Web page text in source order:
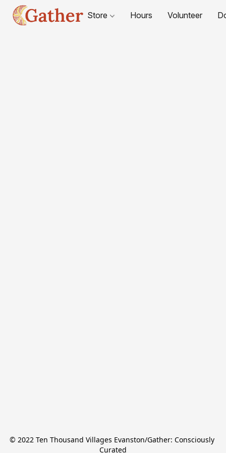
Store Hours Volunteer
© 2022 Ten Thousand Villages Evanston/Gather: Consciously